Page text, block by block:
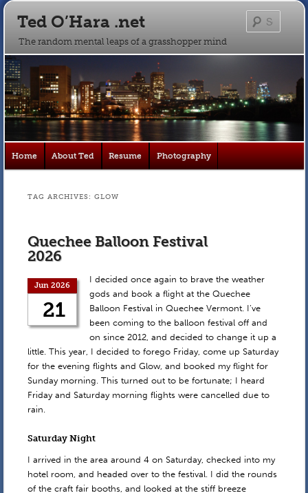
Ted O’Hara .net
The random mental leaps of a grasshopper mind
Skip
content
Skip
content
Home About Ted Resume Photography
TAG ARCHIVES: GLOW
Quechee Balloon Festival
2026
Jun 2026
21
I decided once again to brave the weather
gods and book a flight at the Quechee
Balloon Festival in Quechee Vermont. I’ve
been coming to the balloon festival off and
on since 2012, and decided to change it up a
little. This year, I decided to forego Friday, come up Saturday
for the evening flights and Glow, and booked my flight for
Sunday morning. This turned out to be fortunate; I heard
Friday and Saturday morning flights were cancelled due to
rain.
Saturday Night
I arrived in the area around 4 on Saturday, checked into my
hotel room, and headed over to the festival. I did the rounds
of the craft fair booths, and looked at the stiff breeze